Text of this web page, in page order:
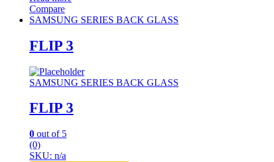
Compare
SAMSUNG SERIES BACK GLASS
FLIP 3
SAMSUNG SERIES BACK GLASS
FLIP 3
0 out of 5
(0)
SKU: n/a